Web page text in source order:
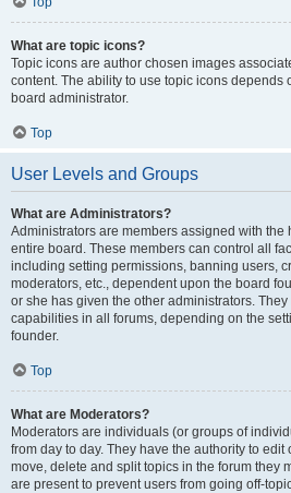
What are topic icons?
Topic icons are author chosen images
content. The ability to use topic icons depends
board administrator.
Top
User Levels and Groups
What are Administrators?
Administrators are members assigned with the
entire board. These members can control all
including setting permissions, banning users,
moderators, etc., dependent upon the board
or she has given the other administrators.
capabilities in all forums, depending on the
founder.
Top
What are Moderators?
Moderators are individuals (or groups of
from day to day. They have the authority to
move, delete and split topics in the forum they
are present to prevent users from going off-